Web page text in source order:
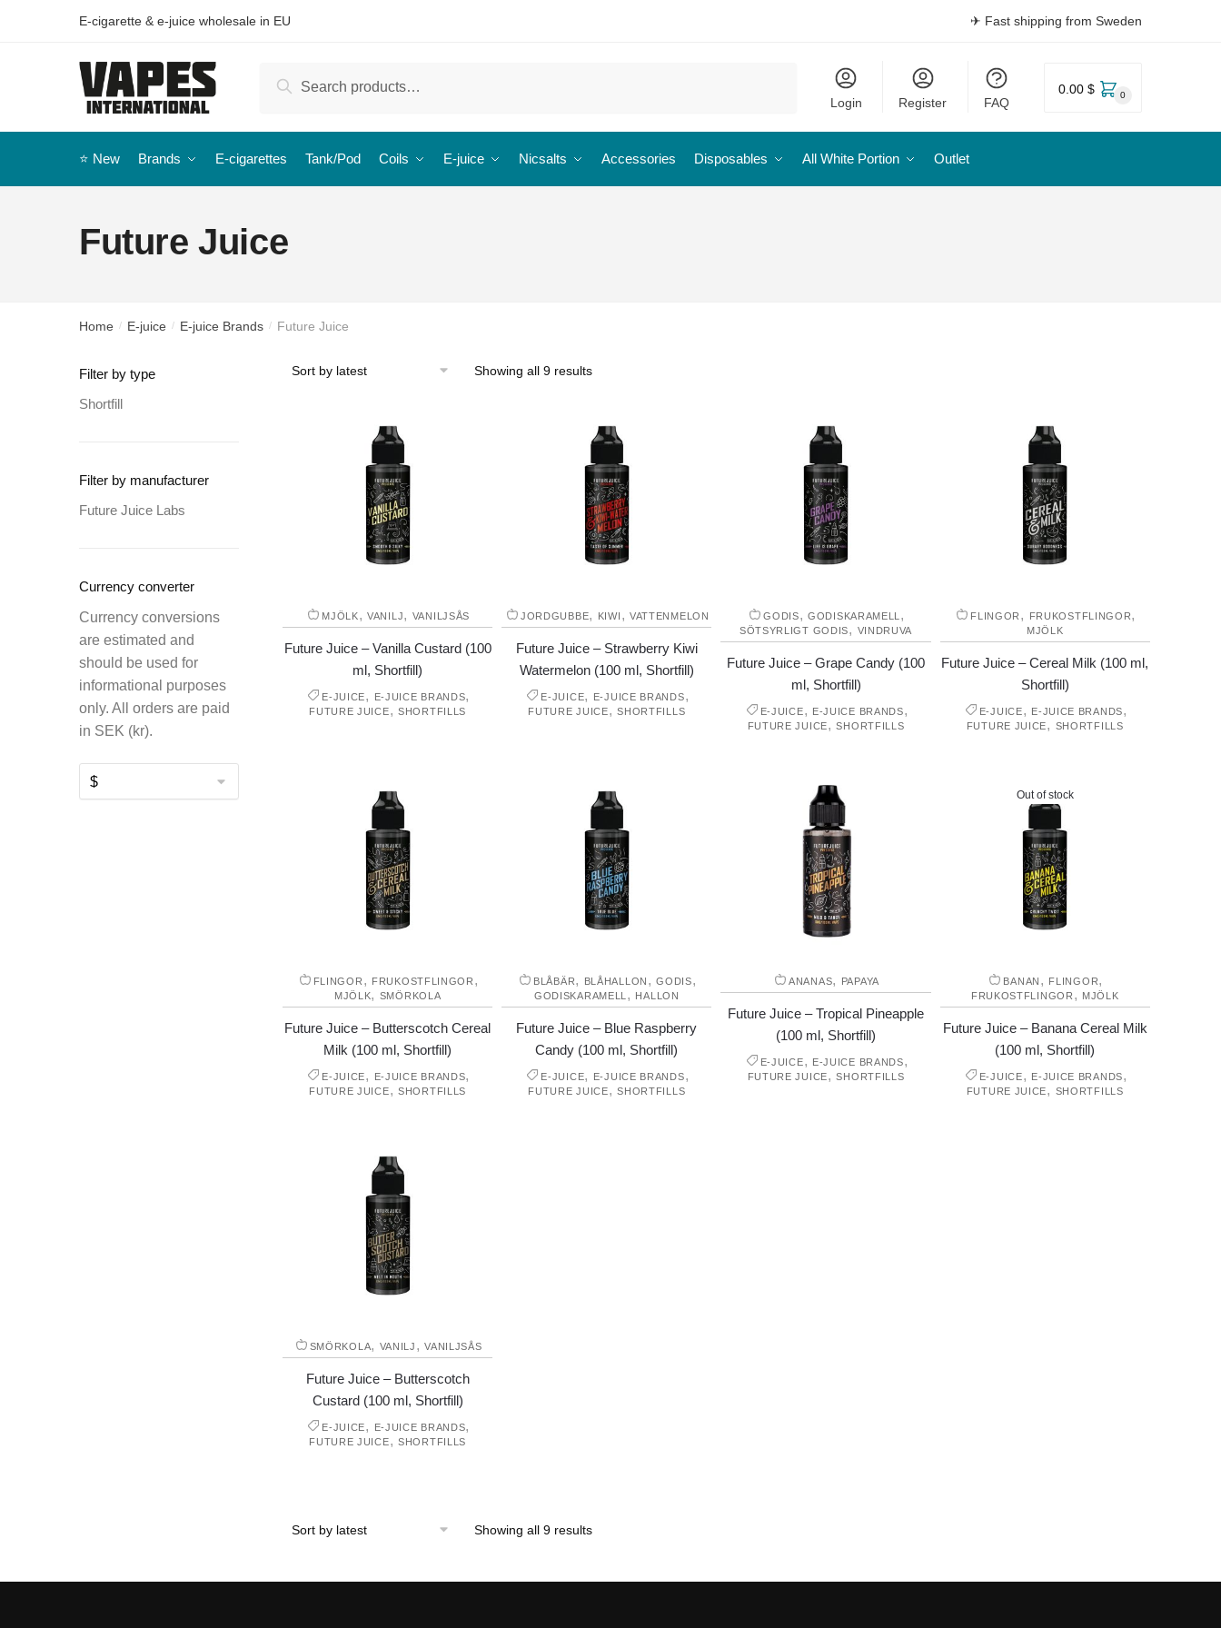
E-cigarette & e-juice wholesale in EU ✈ Fast shipping from Sweden
Search
Login Register FAQ
0.00 $ 0
⭐️ New Brands E-cigarettes Tank/Pod Coils E-juice Nicsalts Accessories Disposables All White Portion Outlet
Future Juice
Home / E-juice / E-juice Brands / Future Juice
Showing all 9 results
MJÖLK,VANILJ, VANILJSÅS
Future Juice – Vanilla Custard (100
ml, Shortfill)
E-JUICE, E-JUICE BRANDS,
FUTURE JUICE, SHORTFILLS
JORDGUBBE, KIWI , VATTENMELON
Future Juice – Strawberry Kiwi
Watermelon (100 ml, Shortfill)
E-JUICE, E-JUICE BRANDS,
FUTURE JUICE,SHORTFILLS
GODIS,GODISKARAMELL ,
SÖTSYRLIGT GODIS, VINDRUVA
Future Juice – Grape Candy (100
ml, Shortfill)
E-JUICE, E-JUICE BRANDS,
FUTURE JUICE,SHORTFILLS
FLINGOR , FRUKOSTFLINGOR,
MJÖLK
Future Juice – Cereal Milk (100 ml,
Shortfill)
E-JUICE, E-JUICE BRANDS,
FUTURE JUICE, SHORTFILLS
FLINGOR , FRUKOSTFLINGOR ,
MJÖLK, SMÖRKOLA
Future Juice – Butterscotch Cereal
Milk (100 ml, Shortfill)
E-JUICE, E-JUICE BRANDS,
FUTURE JUICE, SHORTFILLS
BLÅBÄR, BLÅHALLON ,GODIS,
GODISKARAMELL , HALLON
Future Juice – Blue Raspberry
Candy (100 ml, Shortfill)
E-JUICE, E-JUICE BRANDS,
FUTURE JUICE,SHORTFILLS
ANANAS, PAPAYA
Future Juice – Tropical Pineapple
(100 ml, Shortfill)
E-JUICE, E-JUICE BRANDS,
FUTURE JUICE,SHORTFILLS
Out of stock
BANAN , FLINGOR,
FRUKOSTFLINGOR , MJÖLK
Future Juice – Banana Cereal Milk
(100 ml, Shortfill)
E-JUICE, E-JUICE BRANDS,
FUTURE JUICE, SHORTFILLS
SMÖRKOLA, VANILJ ,VANILJSÅS
Future Juice – Butterscotch
Custard (100 ml, Shortfill)
E-JUICE, E-JUICE BRANDS,
FUTURE JUICE, SHORTFILLS
Showing all 9 results
Filter by type
Shortfill
Filter by manufacturer
Future Juice Labs
Currency converter
Currency conversions
are estimated and
should be used for
informational purposes
only. All orders are paid
in SEK (kr).